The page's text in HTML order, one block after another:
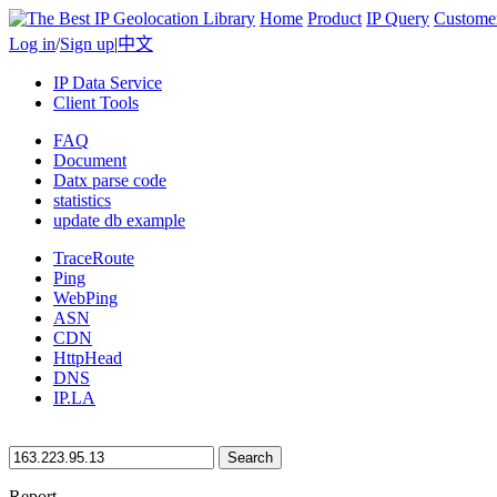
Home Product IP Query
Log in/Sign up|中文
IP Data Service
Client Tools
FAQ
Document
Datx parse code
statistics
update db example
TraceRoute
Ping
WebPing
ASN
CDN
HttpHead
DNS
IP.LA
Search